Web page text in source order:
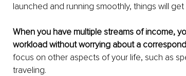
launched and running smoothly, things will get
When you have multiple streams of income,
workload without worrying about a
focus on other aspects of your life, such as
traveling.